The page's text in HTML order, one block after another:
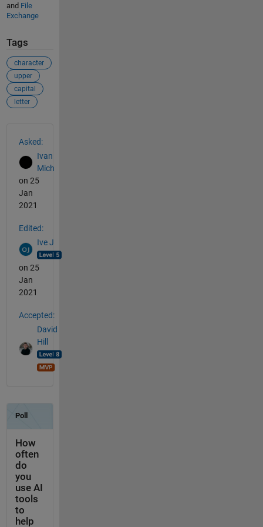
and File
Exchange
Tags
character
upper
capital
letter
Asked:
Ivan
Mich
on 25
Jan
2021
Edited:
Ive J
on 25
Jan
2021
Accepted:
David
Hill